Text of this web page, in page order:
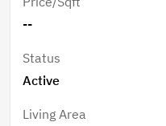
Miss This Opportunity!
--
Status
Active
Living Area